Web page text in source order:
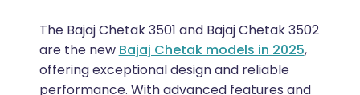
The Bajaj Chetak 3501 and Bajaj Chetak 3502
are the new Bajaj Chetak models in 2025,
offering exceptional design and reliable
performance. With advanced features and